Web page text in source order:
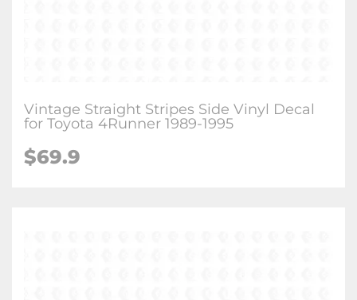
Vintage Straight Stripes Side Vinyl Decal
for Toyota 4Runner 1989-1995
$69.9